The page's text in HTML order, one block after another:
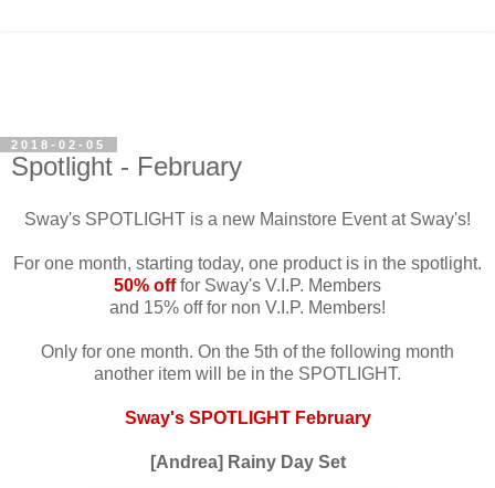
2018-02-05
Spotlight - February
Sway's SPOTLIGHT is a new Mainstore Event at Sway's!
For one month, starting today, one product is in the spotlight.
50% offfor Sway's V.I.P. Members
and 15% off for non V.I.P. Members!
Only for one month. On the 5th of the following month
another item will be in the SPOTLIGHT.
Sway's SPOTLIGHT February
[Andrea] Rainy Day Set